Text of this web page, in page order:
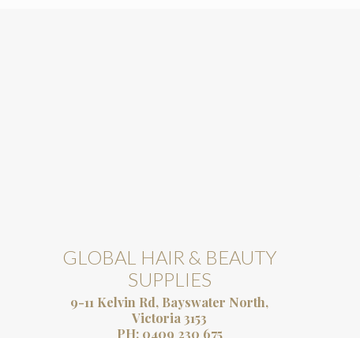
GLOBAL HAIR & BEAUTY
SUPPLIES
9-11 Kelvin Rd, Bayswater North,
Victoria 3153
PH: 0409 230 675